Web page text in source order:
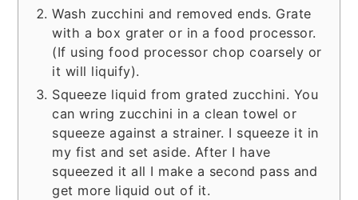
Wash zucchini and removed ends. Grate
with a box grater or in a food processor.
(If using food processor chop coarsely or
it will liquify).
Squeeze liquid from grated zucchini. You
can wring zucchini in a clean towel or
squeeze against a strainer. I squeeze it in
my fist and set aside. After I have
squeezed it all I make a second pass and
get more liquid out of it.